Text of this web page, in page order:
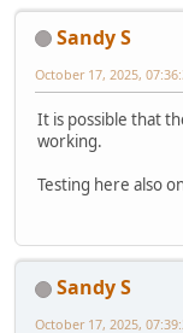
Sandy S
October 17, 2025,
It is possible that
working.
Testing here also
Sandy S
October 17, 2025,